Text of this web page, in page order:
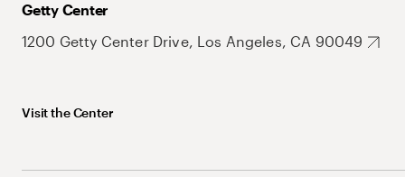
Getty Center
1200 Getty Center Drive, Los Angeles, CA 90049
Visit the Center